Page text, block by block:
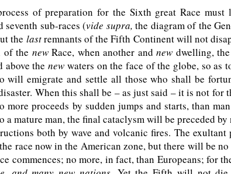
of preparation for the Sixth great Race must
seventh sub-races (vide supra, the diagram of the
the lastremnants of the Fifth Continent will not
of the newRace, when another andnew dwelling,
above thenew waters on the face of the globe, so as
will emigrate and settle all those who shall be
When this shall be – as just said – it is not for
more proceeds by sudden jumps and starts, than
a mature man, the final cataclysm will be preceded by
both by wave and volcanic fires. The
race now in the American zone, but there will be
commences; no more, in fact, than Europeans; for